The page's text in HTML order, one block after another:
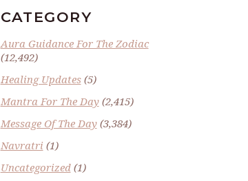
CATEGORY
Aura Guidance For The Zodiac
(12,492)
Healing Updates(5)
Mantra For The Day(2,415)
Message Of The Day(3,384)
Navratri (1)
Uncategorized(1)